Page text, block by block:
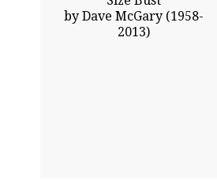
by Dave McGary (1958-
2013)
Click To Enlarge